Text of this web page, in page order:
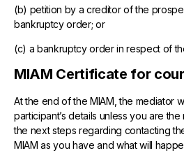
(b) petition by a creditor of the
bankruptcy order; or
(c) a bankruptcy order in respect of
MIAM Certificate for
At the end of the MIAM, the mediator
participant’s details unless you are
the next steps regarding contacting
MIAM as you have and what will